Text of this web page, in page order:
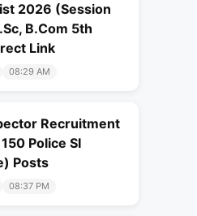
2026 (Session
B.Com 5th
Link
08:29 AM
Recruitment
Police SI
Posts
08:37 PM